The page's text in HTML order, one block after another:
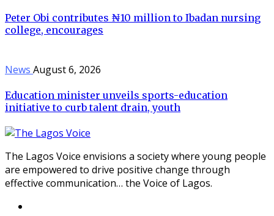
Peter Obi contributes ₦10 million to Ibadan nursing
college, encourages
News August 6, 2026
Education minister unveils sports-education
initiative to curb talent drain, youth
The Lagos Voice envisions a society where young people
are empowered to drive positive change through
effective communication… the Voice of Lagos.